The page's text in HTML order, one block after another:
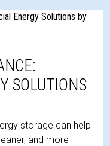
SOLUTIONS
storage can help
and more